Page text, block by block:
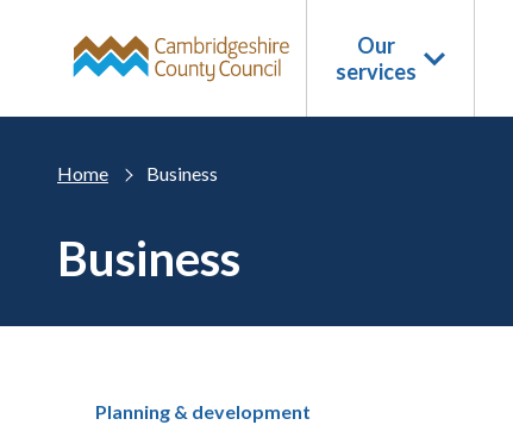
Our
services
Home Business
Business
Planning & development